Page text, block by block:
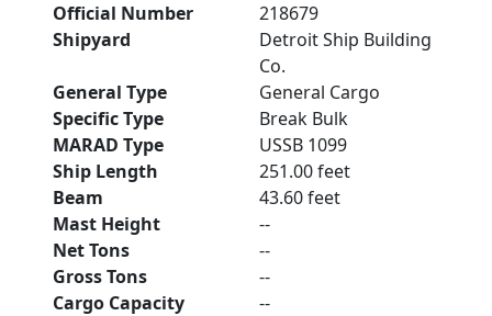
Official Number
218679
Shipyard
Detroit Ship Building
Co.
General Type
General Cargo
Specific Type
Break Bulk
MARAD Type
USSB 1099
Ship Length
251.00 feet
Beam
43.60 feet
Mast Height
--
Net Tons
--
Gross Tons
--
Cargo Capacity
--